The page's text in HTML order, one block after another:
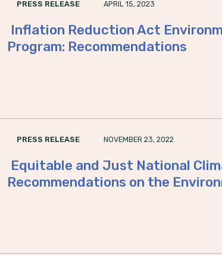
PRESS RELEASE APRIL 15, 2023
Inflation Reduction Act
Program: Recommendations
PRESS RELEASE NOVEMBER 23, 2022
Equitable and Just National
Recommendations on the